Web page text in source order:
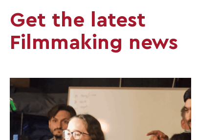
Get the latest
Filmmaking news